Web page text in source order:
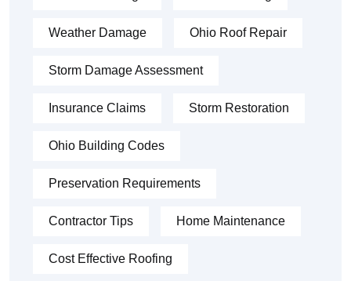
Weather Damage Ohio Roof Repair
Storm Damage Assessment
Insurance Claims Storm Restoration
Ohio Building Codes
Preservation Requirements
Contractor Tips Home Maintenance
Cost Effective Roofing